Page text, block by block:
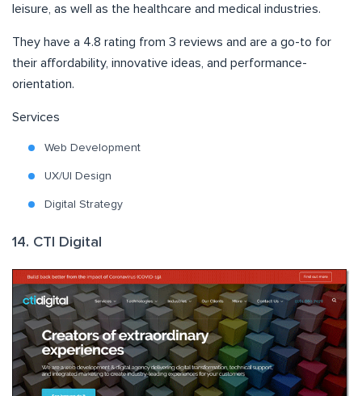
leisure, as well as the healthcare and medical industries.
They have a 4.8 rating from 3 reviews and are a go-to for
their affordability, innovative ideas, and performance-
orientation.
Services
Web Development
UX/UI Design
Digital Strategy
14. CTI Digital